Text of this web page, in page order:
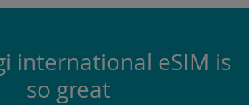
international eSIM is
so great